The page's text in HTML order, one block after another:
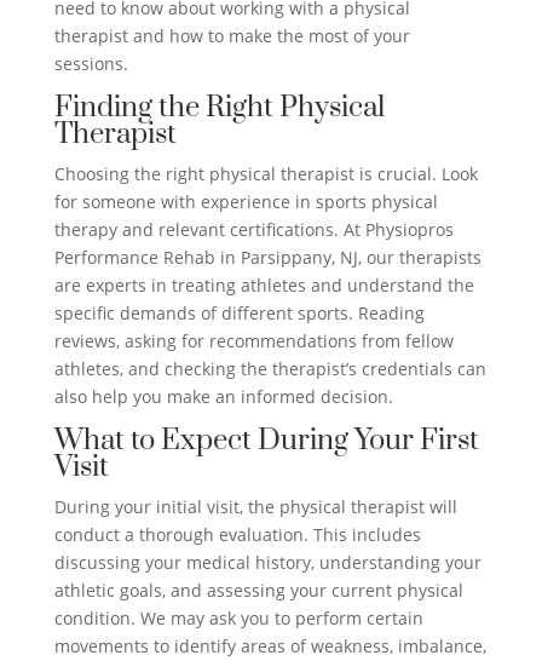
need to know about working with a physical
therapist and how to make the most of your
sessions.
Finding the Right Physical
Therapist
Choosing the right physical therapist is crucial. Look
for someone with experience in sports physical
therapy and relevant certifications. At Physiopros
Performance Rehab in Parsippany, NJ, our therapists
are experts in treating athletes and understand the
specific demands of different sports. Reading
reviews, asking for recommendations from fellow
athletes, and checking the therapist’s credentials can
also help you make an informed decision.
What to Expect During Your First
Visit
During your initial visit, the physical therapist will
conduct a thorough evaluation. This includes
discussing your medical history, understanding your
athletic goals, and assessing your current physical
condition. We may ask you to perform certain
movements to identify areas of weakness, imbalance,